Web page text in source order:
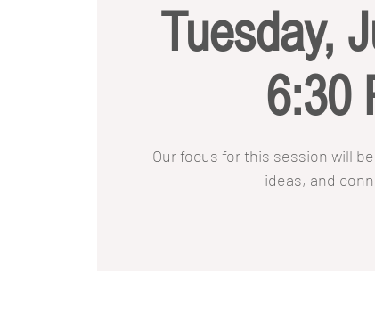
Tuesday,
6:30
Our focus for this session will
ideas, and